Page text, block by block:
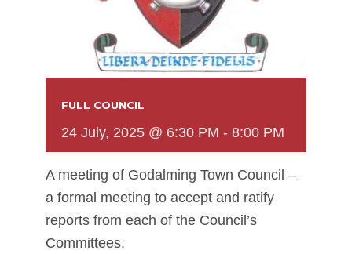
FULL COUNCIL
24 July, 2025 @ 6:30 PM - 8:00 PM
A meeting of Godalming Town Council –
a formal meeting to accept and ratify
reports from each of the Council’s
Committees.